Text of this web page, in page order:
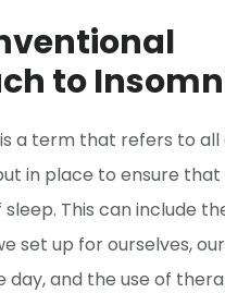
to
a term that refers to
in place to ensure that
This can include
set up for ourselves,
day, and the use of